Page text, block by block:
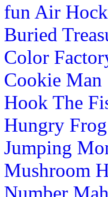
fun Air
Buried
Color
Cookie Man
Hook The
Hungry Frog
Jumping
Mushroom
Number